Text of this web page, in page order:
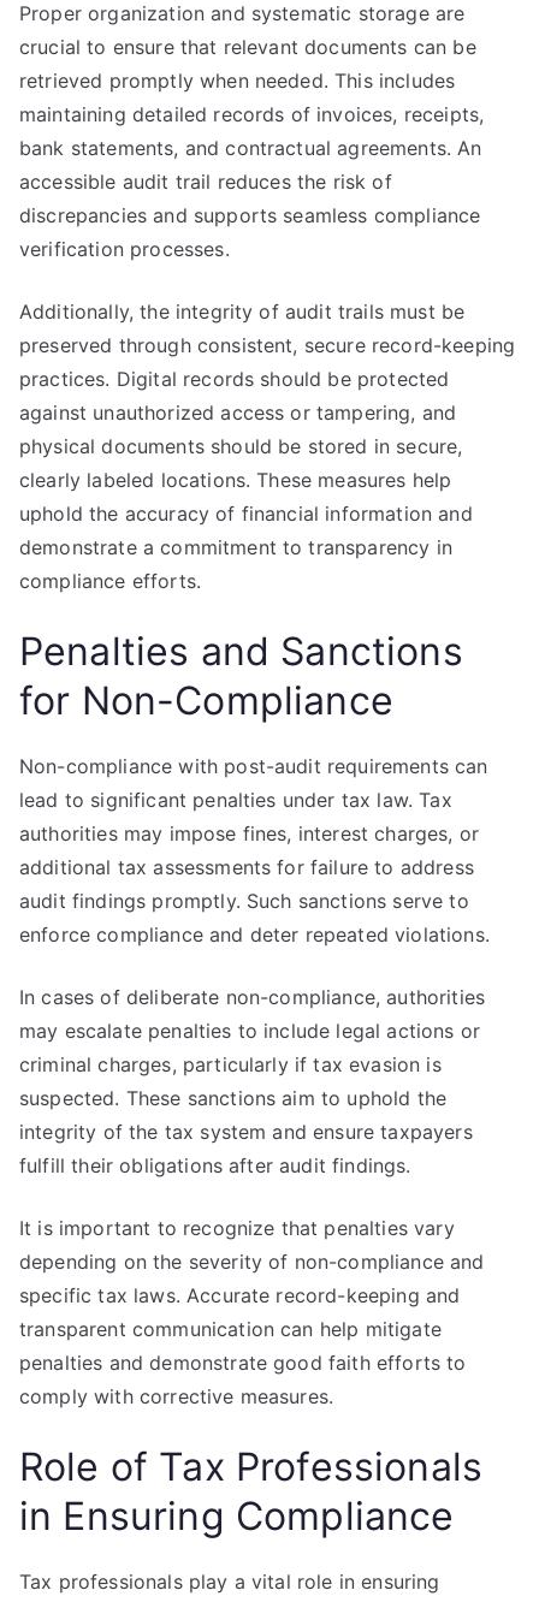
Proper organization and systematic storage are
crucial to ensure that relevant documents can be
retrieved promptly when needed. This includes
maintaining detailed records of invoices, receipts,
bank statements, and contractual agreements. An
accessible audit trail reduces the risk of
discrepancies and supports seamless compliance
verification processes.
Additionally, the integrity of audit trails must be
preserved through consistent, secure record-keeping
practices. Digital records should be protected
against unauthorized access or tampering, and
physical documents should be stored in secure,
clearly labeled locations. These measures help
uphold the accuracy of financial information and
demonstrate a commitment to transparency in
compliance efforts.
Penalties and Sanctions
for Non-Compliance
Non-compliance with post-audit requirements can
lead to significant penalties under tax law. Tax
authorities may impose fines, interest charges, or
additional tax assessments for failure to address
audit findings promptly. Such sanctions serve to
enforce compliance and deter repeated violations.
In cases of deliberate non-compliance, authorities
may escalate penalties to include legal actions or
criminal charges, particularly if tax evasion is
suspected. These sanctions aim to uphold the
integrity of the tax system and ensure taxpayers
fulfill their obligations after audit findings.
It is important to recognize that penalties vary
depending on the severity of non-compliance and
specific tax laws. Accurate record-keeping and
transparent communication can help mitigate
penalties and demonstrate good faith efforts to
comply with corrective measures.
Role of Tax Professionals
in Ensuring Compliance
Tax professionals play a vital role in ensuring